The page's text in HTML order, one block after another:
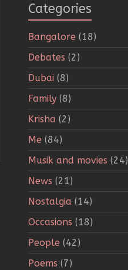
Categories
Bangalore (18)
Debates (2)
Dubai(8)
Family(8)
Krisha (2)
Me (84)
Musik and movies (24)
News (21)
Nostalgia (14)
Occasions (18)
People (42)
Poems (7)